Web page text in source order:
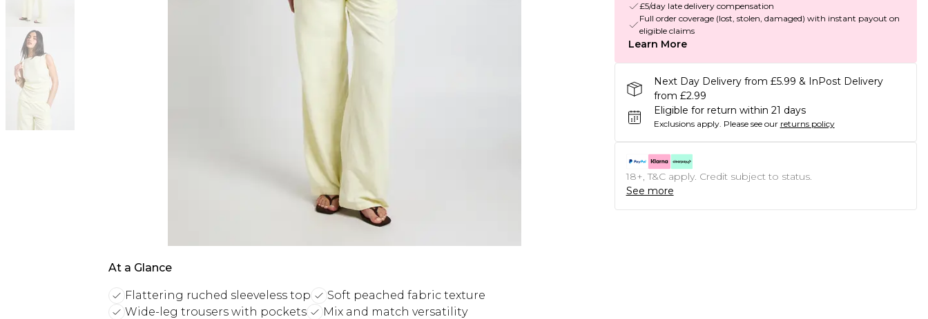
At a Glance
Flattering ruched sleeveless top
Soft peached fabric texture
Wide-leg trousers with pockets
Mix and match versatility
£5/day late delivery compensation
Full order coverage (lost, stolen, damaged) with instant payout on
eligible claims
Learn More
Next Day Delivery from £5.99 & InPost Delivery
from £2.99
Eligible for return within 21 days
Exclusions apply. Please see our returns policy
18+, T&C apply. Credit subject to status.
See more